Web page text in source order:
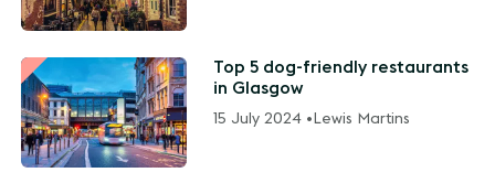
Top 5 dog-friendly restaurants
in Glasgow
15 July 2024 • Lewis Martins